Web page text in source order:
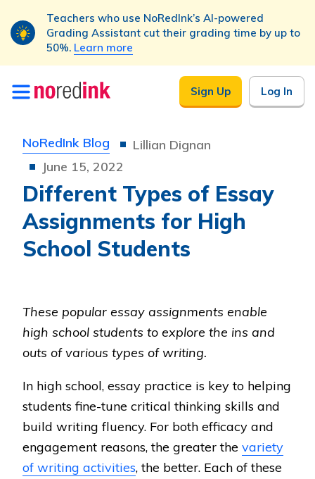
Teachers who use NoRedInk’s AI-powered
Grading Assistant cut their grading time by up to
50%. Learn more
Skip to
content
Sign Up Log In
NoRedInk Blog
Lillian Dignan
June 15, 2022
Different Types of Essay
Assignments for High
School Students
These popular essay assignments enable
high school students to explore the ins and
outs of various types of writing.
In high school, essay practice is key to helping
students fine-tune critical thinking skills and
build writing fluency. For both efficacy and
engagement reasons, the greater the variety
of writing activities, the better. Each of these